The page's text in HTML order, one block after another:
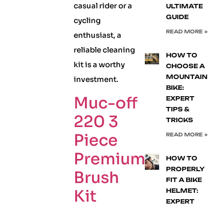
casual rider or a
cycling
enthusiast, a
reliable cleaning
kit is a worthy
investment.
Muc-off
220 3
Piece
Premium
Brush
Kit
ULTIMATE
GUIDE
READ MORE »
HOW TO
CHOOSE A
MOUNTAIN
BIKE:
EXPERT
TIPS &
TRICKS
READ MORE »
HOW TO
PROPERLY
FIT A BIKE
HELMET:
EXPERT